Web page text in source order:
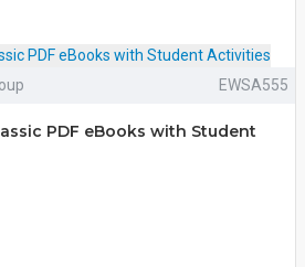
EWSA555
PDF eBooks with Student